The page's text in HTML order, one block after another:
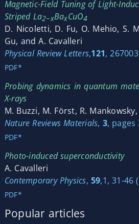
Magnetic-Field Tuning of Light-
Striped La2−xBaxCuO4
D. Nicoletti, D. Fu, O. Mehio, S.
Gu, and A. Cavalleri
Physical Review Letters,121,
PDF*
Probing dynamics in quantum
X-rays
M. Buzzi, M. Först, R.
Nature Reviews Materials, 3, pages
PDF*
Photo-induced superconductivity
A. Cavalleri
Contemporary Physics, 59,1, 31-46
PDF*
Popular articles